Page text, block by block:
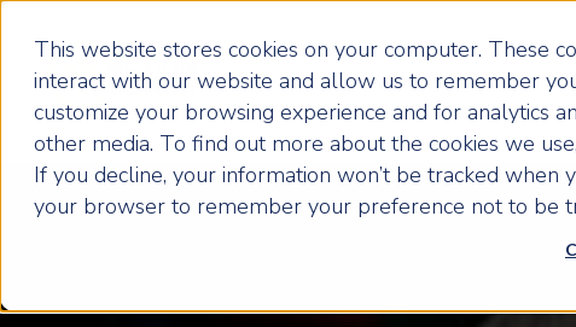
This website stores cookies on your computer. These
interact with our website and allow us to remember
customize your browsing experience and for analytics
other media. To find out more about the cookies we
If you decline, your information won’t be tracked
your browser to remember your preference not to be